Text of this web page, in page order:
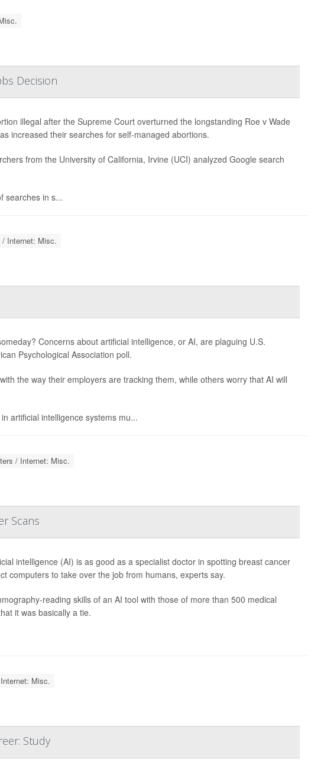
Decision
illegal after the Supreme Court overturned the longstanding Roe v Wade
increased their searches for self-managed abortions.
from the University of California, Irvine (UCI) analyzed Google search
searches in s...
/ Internet: Misc.
Concerns about artificial intelligence, or AI, are plaguing U.S.
Psychological Association poll.
the way their employers are tracking them, while others worry that AI will
artificial intelligence systems mu...
/ Internet: Misc.
Scans
intelligence (AI) is as good as a specialist doctor in spotting breast cancer
computers to take over the job from humans, experts say.
reading skills of an AI tool with those of more than 500 medical
it was basically a tie.
Misc.
Study